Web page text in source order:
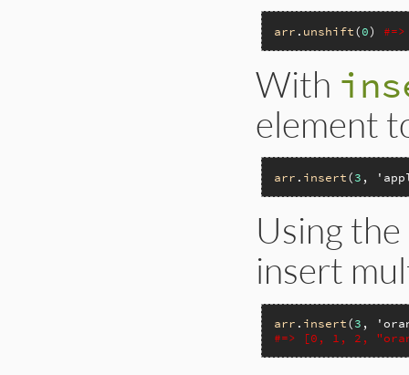
arr . unshift(0)
With
element
arr . insert(3 ,
Using the
insert
arr . insert(3 ,
#=> [0, 1, 2,